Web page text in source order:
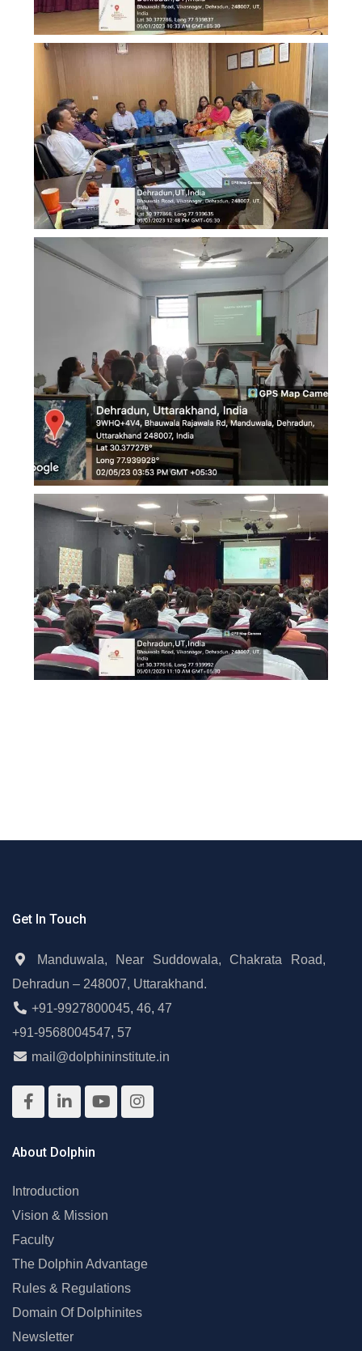
Get In Touch
Manduwala, Near Suddowala, Chakrata Road,
Dehradun – 248007, Uttarakhand.
+91-9927800045, 46, 47
+91-9568004547, 57
mail@dolphininstitute.in
About Dolphin
Introduction
Vision & Mission
Faculty
The Dolphin Advantage
Rules & Regulations
Domain Of Dolphinites
Newsletter